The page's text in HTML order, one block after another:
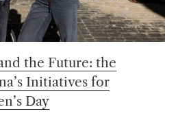
the Future: the
Initiatives for
Day